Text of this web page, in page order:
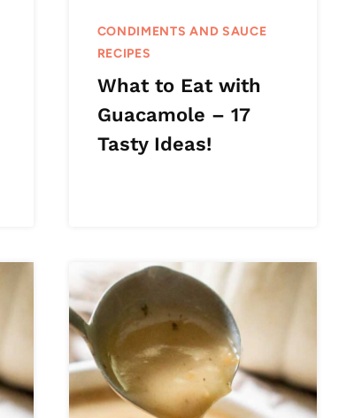
CONDIMENTS AND SAUCE
RECIPES
What to Eat with
Guacamole – 17
Tasty Ideas!